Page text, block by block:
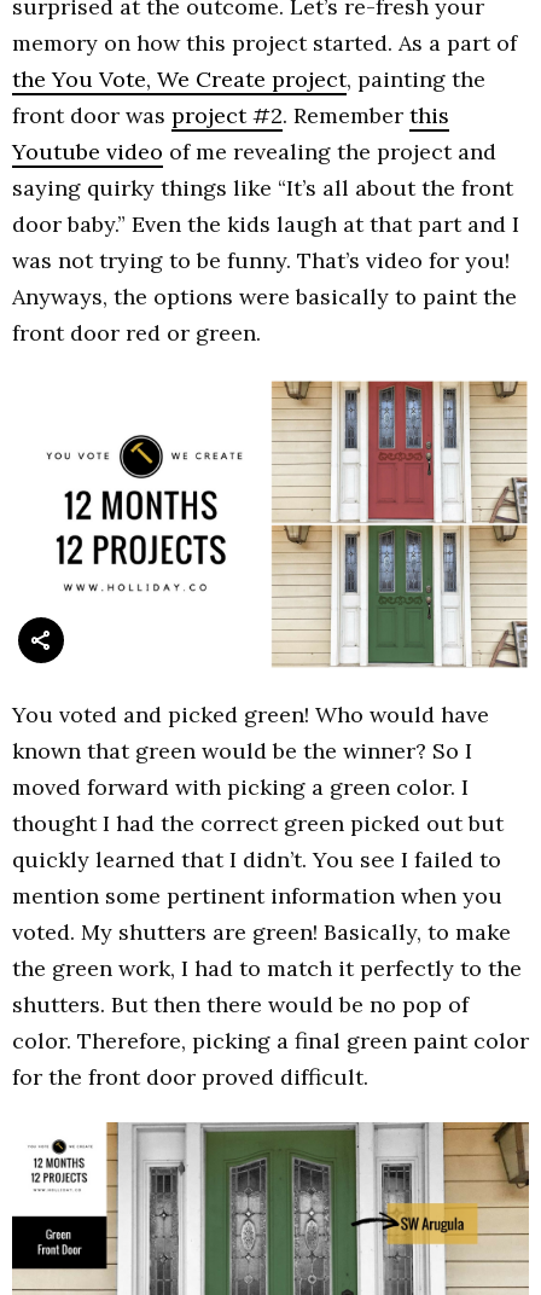
surprised at the outcome. Let’s re-fresh your
memory on how this project started. As a part of
the You Vote, We Create project, painting the
front door was project #2. Remember this
Youtube video of me revealing the project and
saying quirky things like “It’s all about the front
door baby.” Even the kids laugh at that part and I
was not trying to be funny. That’s video for you!
Anyways, the options were basically to paint the
front door red or green.
You voted and picked green! Who would have
known that green would be the winner? So I
moved forward with picking a green color. I
thought I had the correct green picked out but
quickly learned that I didn’t. You see I failed to
mention some pertinent information when you
voted. My shutters are green! Basically, to make
the green work, I had to match it perfectly to the
shutters. But then there would be no pop of
color. Therefore, picking a final green paint color
for the front door proved difficult.